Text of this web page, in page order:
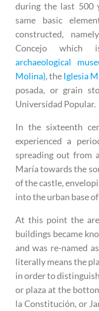
during the last 500
same basic
constructed,
Concejo
archaeological
Molina), theIglesia
posada, or grain
Universidad Popular.
In the sixteenth
experienced a
spreading out from
María towards the
of the castle,
into the urban base
At this point the
buildings became
and was re-named
literally means the
in order to
or plaza at the
la Constitución, or